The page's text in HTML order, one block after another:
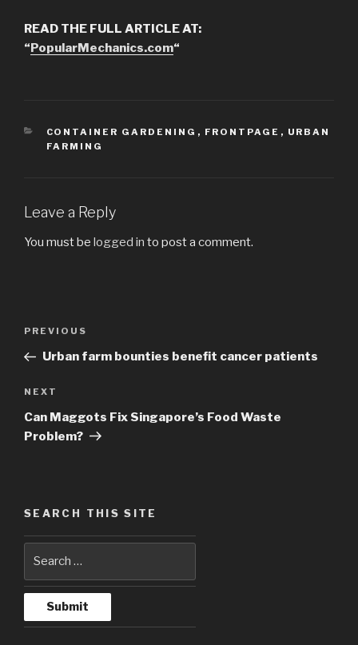
READ THE FULL ARTICLE AT:
“PopularMechanics.com“
CATEGORIES
CONTAINER GARDENING , FRONTPAGE , URBAN
FARMING
Leave a Reply
You must be logged in to post a comment.
Post
Previous
Post
PREVIOUS
Urban farm bounties benefit cancer patients
Next
Post
NEXT
Can Maggots Fix Singapore’s Food Waste
Problem?
SEARCH THIS SITE